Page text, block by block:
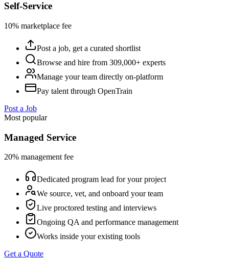
Self-Service
10% marketplace fee
Post a job, get a curated shortlist
Browse and hire from 309,000+ experts
Manage your team directly on-platform
Pay talent through OpenTrain
Post a Job
Most popular
Managed Service
20% management fee
Dedicated program lead for your project
We source, vet, and onboard your team
Live proctored testing and interviews
Ongoing QA and performance management
Works inside your existing tools
Get a Quote